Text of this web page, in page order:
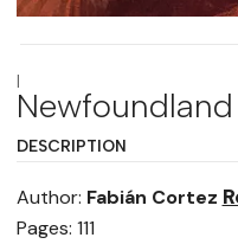
|
DESCRIPTION
Author: Fabián Cortez
Pages: 111